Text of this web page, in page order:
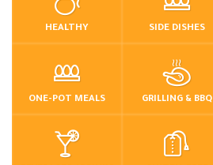
HEALTHY SIDE DISHES
ONE-POT MEALS GRILLING & BBQ